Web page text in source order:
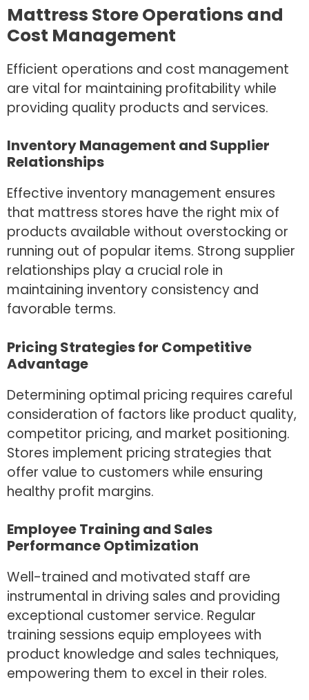
Mattress Store Operations and
Cost Management
Efficient operations and cost management
are vital for maintaining profitability while
providing quality products and services.
Inventory Management and Supplier
Relationships
Effective inventory management ensures
that mattress stores have the right mix of
products available without overstocking or
running out of popular items. Strong supplier
relationships play a crucial role in
maintaining inventory consistency and
favorable terms.
Pricing Strategies for Competitive
Advantage
Determining optimal pricing requires careful
consideration of factors like product quality,
competitor pricing, and market positioning.
Stores implement pricing strategies that
offer value to customers while ensuring
healthy profit margins.
Employee Training and Sales
Performance Optimization
Well-trained and motivated staff are
instrumental in driving sales and providing
exceptional customer service. Regular
training sessions equip employees with
product knowledge and sales techniques,
empowering them to excel in their roles.